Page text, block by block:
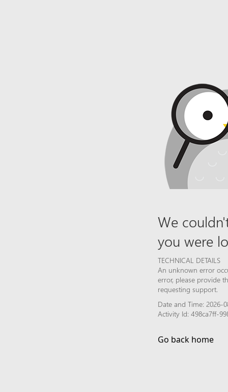
We
you were
TECHNICAL DETAILS
An unknown error
error, please provide
requesting support.
Date and Time: 2026-
Activity Id: 498ca7ff-
Go back home